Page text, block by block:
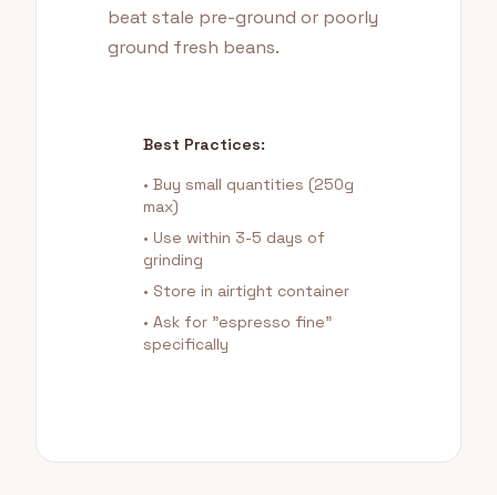
beat stale pre-ground or poorly
ground fresh beans.
Best Practices:
• Buy small quantities (250g
max)
• Use within 3-5 days of
grinding
• Store in airtight container
• Ask for "espresso fine"
specifically